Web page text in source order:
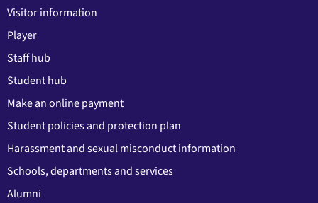
Visitor information
Player
Staff hub
Student hub
Make an online payment
Student policies and protection plan
Harassment and sexual misconduct information
Schools, departments and services
Alumni